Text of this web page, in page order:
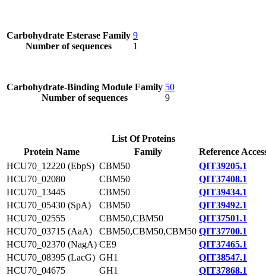
Carbohydrate Esterase Family
Number of sequences
9
1
Carbohydrate-Binding Module Family
Number of sequences
50
9
List Of Proteins
Protein Name
Family
Reference
HCU70_12220 (EbpS) CBM50
QIT39205.1
HCU70_02080
CBM50
QIT37408.1
HCU70_13445
CBM50
QIT39434.1
HCU70_05430 (SpA)
CBM50
QIT39492.1
HCU70_02555
CBM50,CBM50
QIT37501.1
HCU70_03715 (AaA)
CBM50,CBM50,CBM50 QIT37700.1
HCU70_02370 (NagA) CE9
QIT37465.1
HCU70_08395 (LacG) GH1
QIT38547.1
HCU70_04675
GH1
QIT37868.1